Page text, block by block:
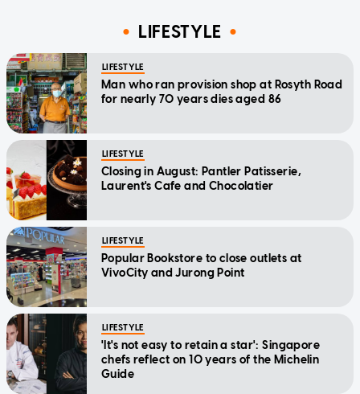
LIFESTYLE
LIFESTYLE
Man who ran provision shop at Rosyth Road
for nearly 70 years dies aged 86
LIFESTYLE
Closing in August: Pantler Patisserie,
Laurent's Cafe and Chocolatier
LIFESTYLE
Popular Bookstore to close outlets at
VivoCity and Jurong Point
LIFESTYLE
'It's not easy to retain a star': Singapore
chefs reflect on 10 years of the Michelin
Guide